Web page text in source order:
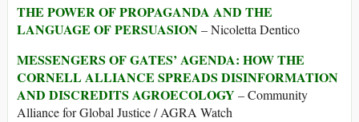
THE POWER OF PROPAGANDA AND THE
LANGUAGE OF PERSUASION– Nicoletta Dentico
MESSENGERS OF GATES’ AGENDA: HOW THE
CORNELL ALLIANCE SPREADS DISINFORMATION
AND DISCREDITS AGROECOLOGY – Community
Alliance for Global Justice / AGRA Watch